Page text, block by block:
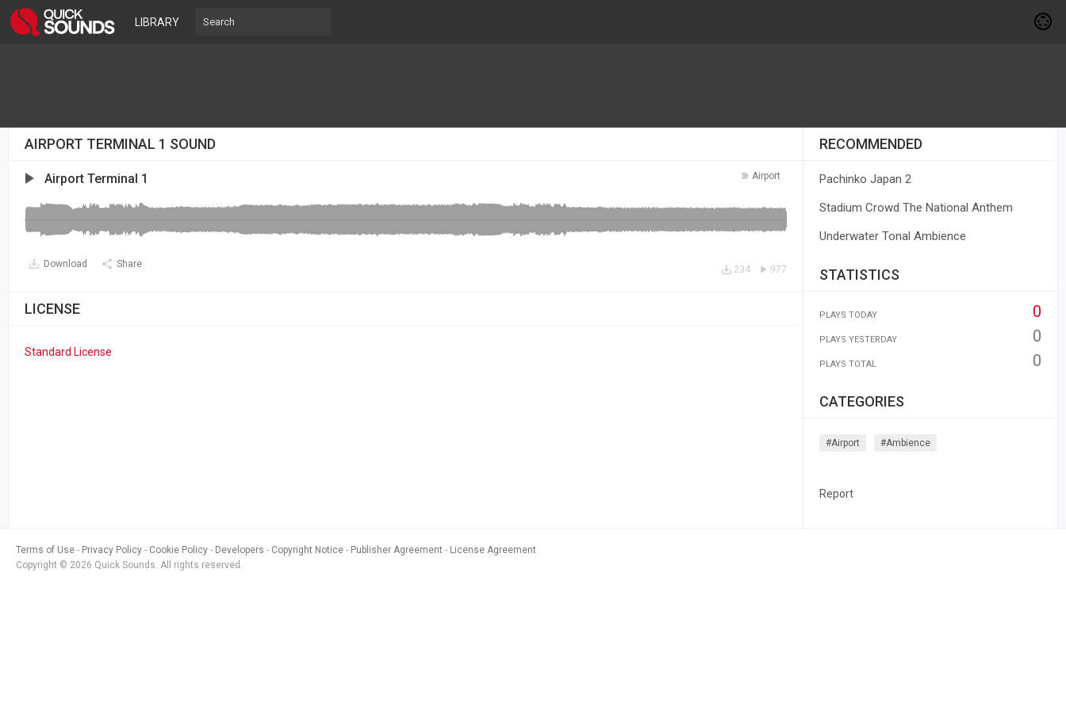
LIBRARY
AIRPORT TERMINAL 1 SOUND
Airport
Airport Terminal 1
Download Share 977
234
LICENSE
Standard License
RECOMMENDED
Pachinko Japan 2
Stadium Crowd The National Anthem
Underwater Tonal Ambience
STATISTICS
PLAYS TODAY 0
PLAYS YESTERDAY 0
PLAYS TOTAL 0
CATEGORIES
#airport #ambience
Report
Terms of Use Privacy Policy Cookie Policy Developers Copyright Notice Publisher Agreement
License Agreement
Copyright © 2026 Quick Sounds. All rights reserved.